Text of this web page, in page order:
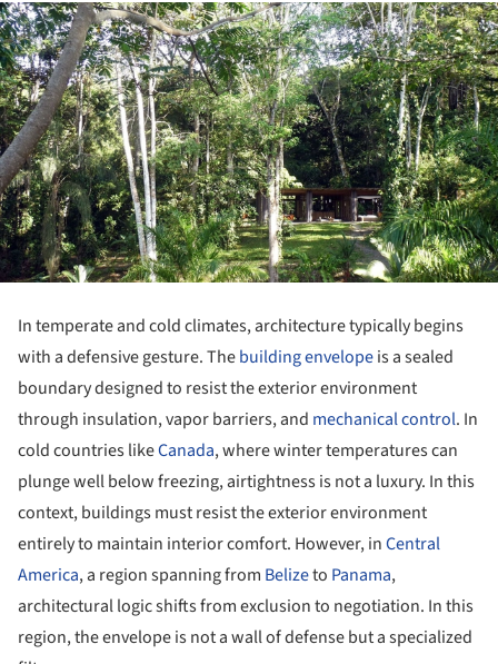
In temperate and cold climates, architecture typically begins
with a defensive gesture. Thebuilding envelopeis a sealed
boundary designed to resist the exterior environment
through insulation, vapor barriers, and mechanical control. In
cold countries likeCanada, where winter temperatures can
plunge well below freezing, airtightness is not a luxury. In this
context, buildings must resist the exterior environment
entirely to maintain interior comfort. However, inCentral
America, a region spanning from Belizeto Panama,
architectural logic shifts from exclusion to negotiation. In this
region, the envelope is not a wall of defense but a specialized